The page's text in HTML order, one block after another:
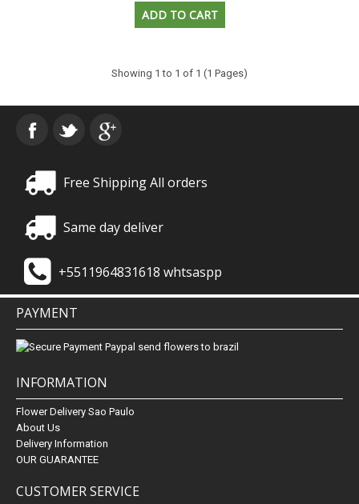
Showing 1 to 1 of 1 (1 Pages)
Free Shipping All orders
Same day deliver
+5511964831618 whtsaspp
PAYMENT
INFORMATION
Flower Delivery Sao Paulo
About Us
Delivery Information
OUR GUARANTEE
CUSTOMER SERVICE